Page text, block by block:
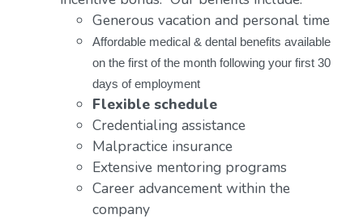
Generous vacation and personal time
Affordable medical & dental benefits available
on the first of the month following your first 30
days of employment
Flexible schedule
Credentialing assistance
Malpractice insurance
Extensive mentoring programs
Career advancement within the
company